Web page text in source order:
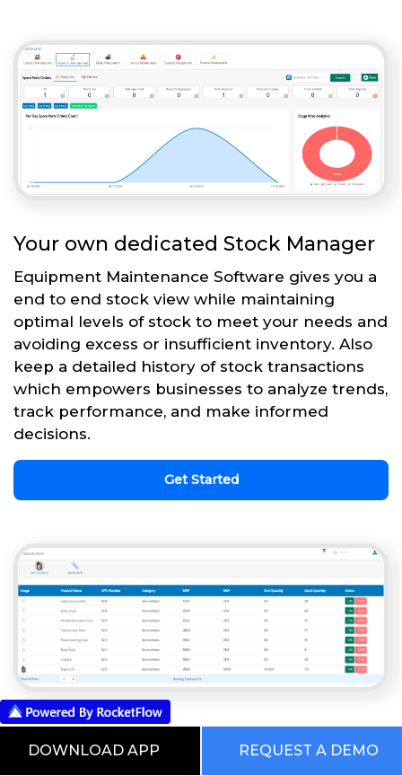
Your own dedicated Stock Manager
Equipment Maintenance Software gives you a
end to end stock view while maintaining
optimal levels of stock to meet your needs and
avoiding excess or insufficient inventory. Also
keep a detailed history of stock transactions
which empowers businesses to analyze trends,
track performance, and make informed
decisions.
Get Started
DOWNLOAD APP REQUEST A DEMO